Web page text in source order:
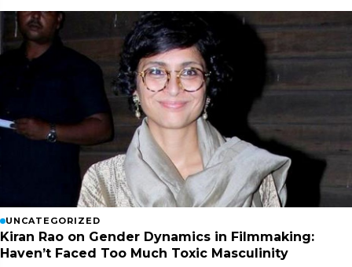
UNCATEGORIZED
Kiran Rao on Gender Dynamics in Filmmaking:
Haven’t Faced Too Much Toxic Masculinity